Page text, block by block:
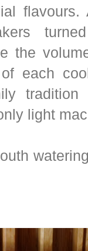
the
each
tradition
light